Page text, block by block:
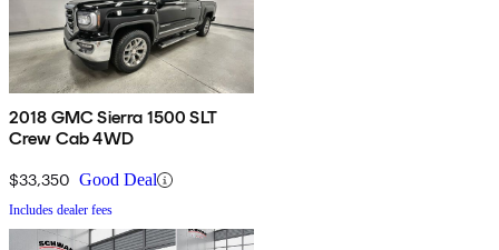
2018 GMC Sierra 1500 SLT
Crew Cab 4WD
$33,350 Good Deal
Includes dealer fees